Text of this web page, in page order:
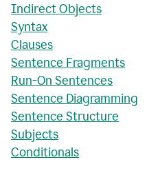
Indirect Objects
Syntax
Clauses
Sentence Fragments
Run-On Sentences
Sentence Diagramming
Sentence Structure
Subjects
Conditionals